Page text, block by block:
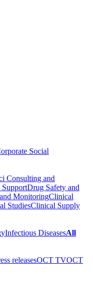
Social
Consulting and
Drug Safety and
MonitoringClinical
StudiesClinical Supply
Infectious DiseasesAll
releasesOCT TVOCT